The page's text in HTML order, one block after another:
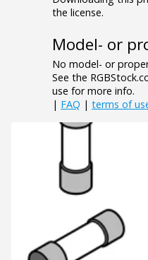
the license.
Model- or
No model- or
See the
use for more info.
| FAQ | terms of